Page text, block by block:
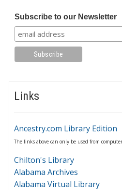
Subscribe to our Newsletter
Links
Ancestry.com Library Edition
The links above can only be used from
Chilton's Library
Alabama Archives
Alabama Virtual Library